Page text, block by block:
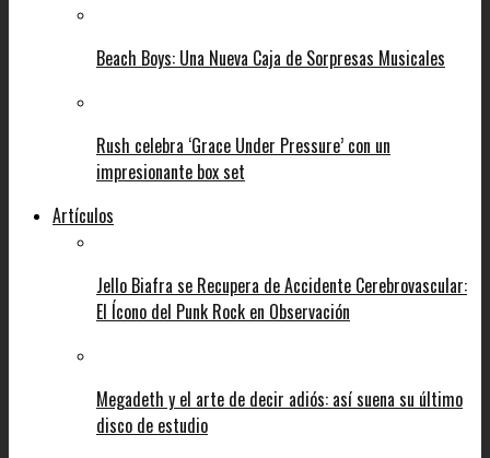
Beach Boys: Una Nueva Caja de Sorpresas Musicales
Rush celebra ‘Grace Under Pressure’ con un
impresionante box set
Artículos
Jello Biafra se Recupera de Accidente Cerebrovascular:
El Ícono del Punk Rock en Observación
Megadeth y el arte de decir adiós: así suena su último
disco de estudio